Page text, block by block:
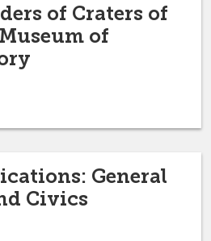
of Craters of
of
General
Civics